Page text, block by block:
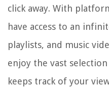
click away. With
have access to an
playlists, and music
enjoy the vast
keeps track of your